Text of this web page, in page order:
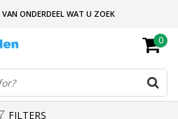
ONDERDEEL WAT U ZOEK
VANDAAG VERZONDEN
PEUGEOT
0
FILTERS